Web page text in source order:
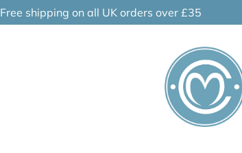
Free shipping on all UK orders over £35